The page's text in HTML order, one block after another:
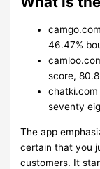
46.47%
score,
seventy
The app
certain that you
customers. It